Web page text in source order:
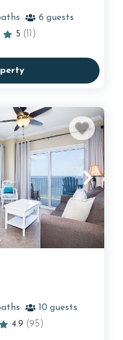
6 guests
5 (11)
10 guests
4.9 (95)